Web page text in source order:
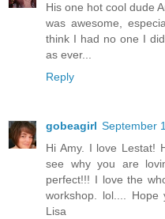
His one hot cool dude
was awesome,
think I had no one I
as ever...
Reply
gobeagirl September
Hi Amy. I love Lestat!
see why you are
perfect!!! I love the
workshop. lol....
Lisa